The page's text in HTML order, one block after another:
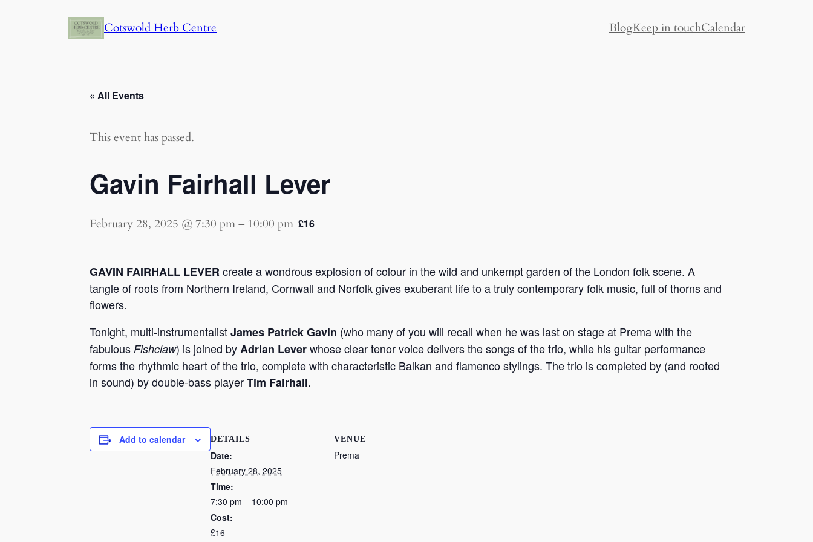
Cotswold Herb Centre BlogKeep in touchCalendar
« All Events
This event has passed.
Gavin Fairhall Lever
February 28, 2025 @ 7:30 pm– 10:00 pm £16
GAVIN FAIRHALL LEVERcreate a wondrous explosion of colour in the wild and unkempt garden of the London folk scene. A
tangle of roots from Northern Ireland, Cornwall and Norfolk gives exuberant life to a truly contemporary folk music, full of thorns and
flowers.
Tonight, multi-instrumentalistJames Patrick Gavin (who many of you will recall when he was last on stage at Prema with the
fabulous Fishclaw) is joined byAdrian Leverwhose clear tenor voice delivers the songs of the trio, while his guitar performance
forms the rhythmic heart of the trio, complete with characteristic Balkan and flamenco stylings. The trio is completed by (and rooted
in sound) by double-bass playerTim Fairhall.
Add to calendar DETAILS
Date:
February 28, 2025
Time:
7:30 pm – 10:00 pm
Cost:
£16
VENUE
Prema